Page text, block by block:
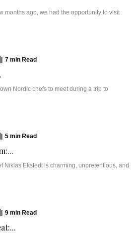
months ago, we had the opportunity to visit
7 min Read
Nordic chefs to meet during a trip to
5 min Read
Niklas Ekstedt is charming, unpretentious, and
9 min Read